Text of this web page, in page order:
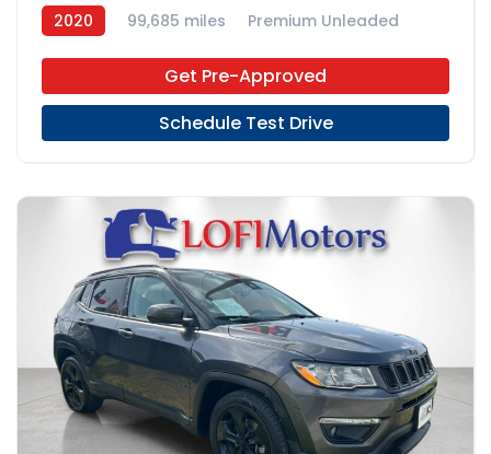
2020 99,685 miles
Premium Unleaded
Get Pre-Approved
Schedule Test Drive